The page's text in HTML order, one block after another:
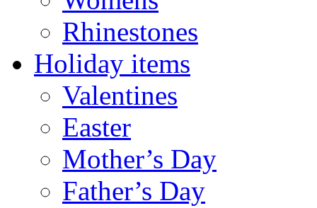
Rhinestones
Holiday items
Valentines
Easter
Mother’s Day
Father’s Day